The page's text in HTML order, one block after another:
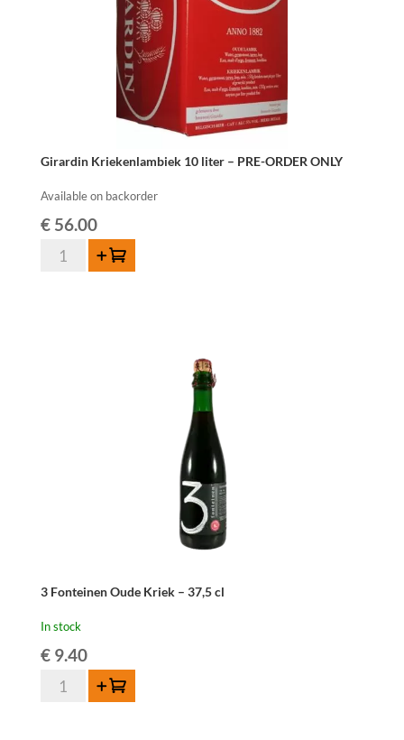
Girardin Kriekenlambiek 10 liter – PRE-ORDER ONLY
Available on backorder
€56.00
Girardin
Kriekenlambiek
Add to cart
3 Fonteinen Oude Kriek – 37,5 cl
In stock
€9.40
Fonteinen
Add to cart